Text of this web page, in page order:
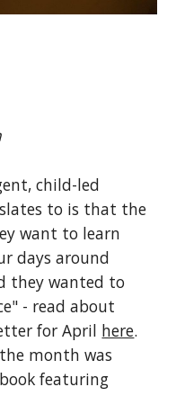
child-led
to is that the
want to learn
days around
they wanted to
- read about
for April here.
month was
featuring